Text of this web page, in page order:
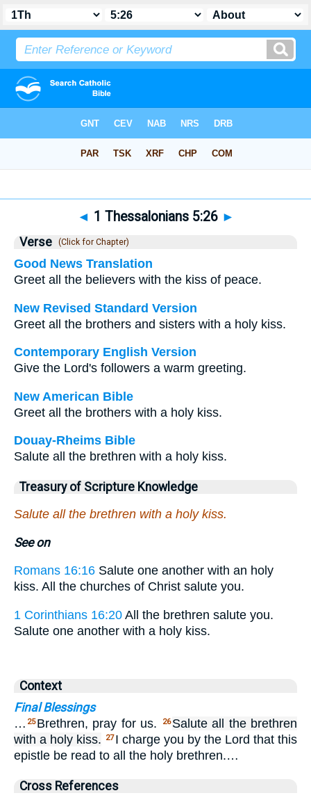
◄ 1 Thessalonians 5:26 ►
Verse (Click for Chapter)
Good News Translation
Greet all the believers with the kiss of peace.
New Revised Standard Version
Greet all the brothers and sisters with a holy kiss.
Contemporary English Version
Give the Lord's followers a warm greeting.
New American Bible
Greet all the brothers with a holy kiss.
Douay-Rheims Bible
Salute all the brethren with a holy kiss.
Treasury of Scripture Knowledge
Salute all the brethren with a holy kiss.
See on
Romans 16:16 Salute one another with an holy
kiss. All the churches of Christ salute you.
1 Corinthians 16:20 All the brethren salute you.
Salute one another with a holy kiss.
Context
Final Blessings
… 25 Brethren, pray for us. 26 Salute all the brethren
with a holy kiss.
27 I charge you by the Lord that this
epistle be read to all the holy brethren.…
Cross References